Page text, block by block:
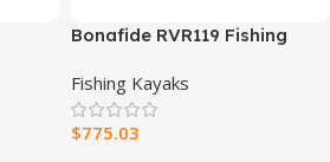
Bonafide RVR119 Fishing
Fishing Kayaks
$775.03